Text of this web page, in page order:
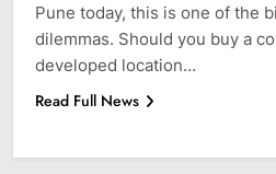
Pune today, this is one of the
dilemmas. Should you buy a
developed location…
Read Full News